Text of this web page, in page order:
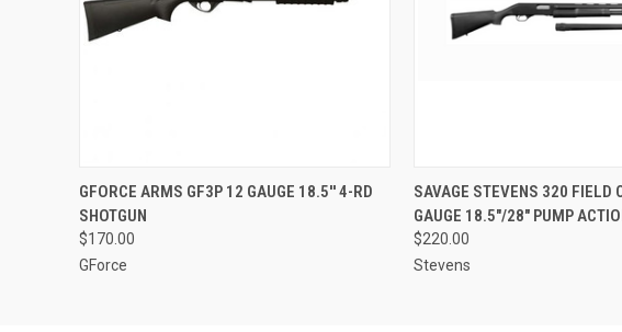
QUICK VIEW
GFORCE ARMS GF3P 12 GAUGE 18.5'' 4-RD
SHOTGUN
$170.00
GForce
QUICK VIEW
SAVAGE STEVENS 320 FIELD
GAUGE 18.5"/28" PUMP
$220.00
Stevens